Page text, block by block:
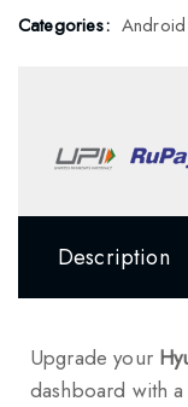
Categories:
Description
Upgrade your
dashboard with